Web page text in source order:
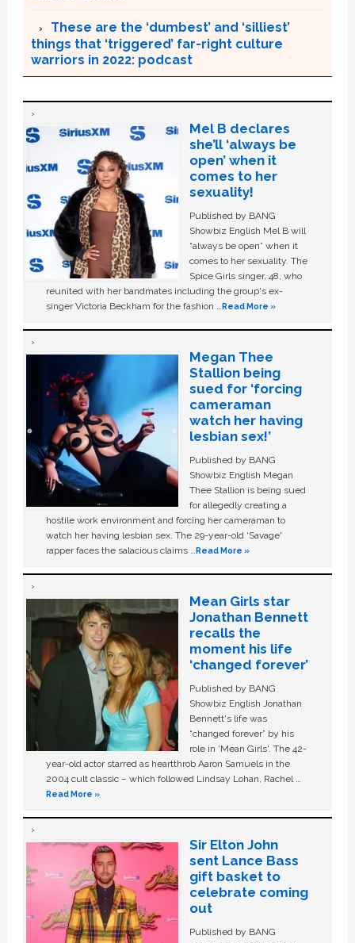
These are the ‘dumbest’ and ‘silliest’
things that ‘triggered’ far-right culture
warriors in 2022: podcast
Mel B declares
she’ll ‘always be
open’ when it
comes to her
sexuality!
Published by BANG
Showbiz English Mel B will
“always be open” when it
comes to her sexuality. The
Spice Girls singer, 48, who
reunited with her bandmates including the group's ex-
singer Victoria Beckham for the fashion …Read More »
Megan Thee
Stallion being
sued for ‘forcing
cameraman
watch her having
lesbian sex!’
Published by BANG
Showbiz English Megan
Thee Stallion is being sued
for allegedly creating a
hostile work environment and forcing her cameraman to
watch her having lesbian sex. The 29-year-old ‘Savage'
rapper faces the salacious claims …Read More »
Mean Girls star
Jonathan Bennett
recalls the
moment his life
‘changed forever’
Published by BANG
Showbiz English Jonathan
Bennett's life was
“changed forever” by his
role in ‘Mean Girls'. The 42-
year-old actor starred as heartthrob Aaron Samuels in the
2004 cult classic – which followed Lindsay Lohan, Rachel …
Read More »
Sir Elton John
sent Lance Bass
gift basket to
celebrate coming
out
Published by BANG